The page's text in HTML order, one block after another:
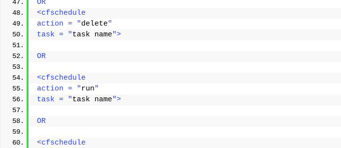
OR
<cfschedule
action = "delete"
task = "task name">
OR
<cfschedule
action = "run"
task = "task name">
OR
<cfschedule